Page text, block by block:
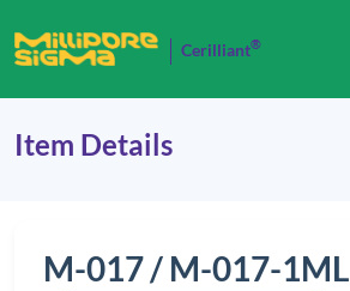
Cerilliant®
Item Details
M-017 / M-017-1ML